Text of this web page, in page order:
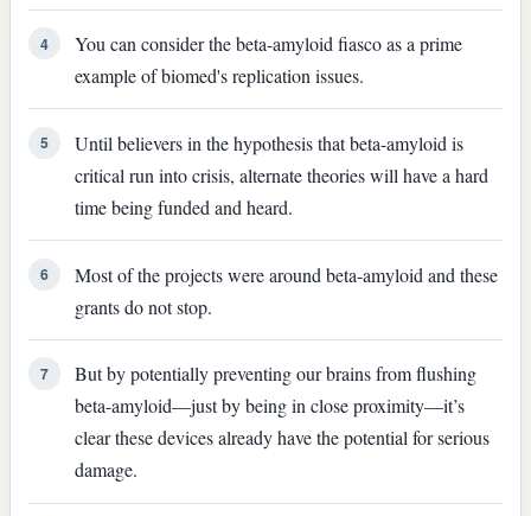
4
You can consider the beta-amyloid fiasco as a prime
example of biomed's replication issues.
5
Until believers in the hypothesis that beta-amyloid is
critical run into crisis, alternate theories will have a hard
time being funded and heard.
6
Most of the projects were around beta-amyloid and these
grants do not stop.
7
But by potentially preventing our brains from flushing
beta-amyloid—just by being in close proximity—it’s
clear these devices already have the potential for serious
damage.